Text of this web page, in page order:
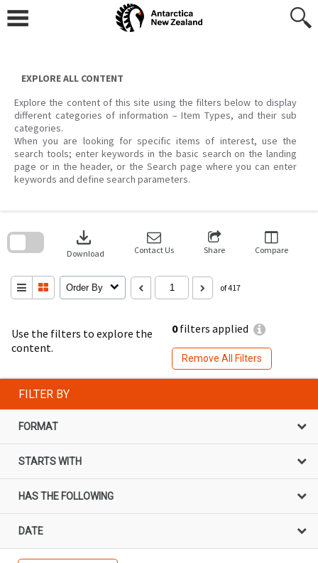
content
EXPLORE ALL CONTENT
Explore the content of this site using the filters below to display
different categories of information – Item Types, and their sub
categories.
When you are looking for specific items of interest, use the
search tools; enter keywords in the basic search on the landing
page or in the header, or the Search page where you can enter
keywords and define search parameters.
Use the filters to explore the
content.
0filters applied
Remove All Filters
download
Download Contact Us Share Compare
Order By of 417
search
FILTER BY
FORMAT
STARTS WITH
HAS THE FOLLOWING
DATE